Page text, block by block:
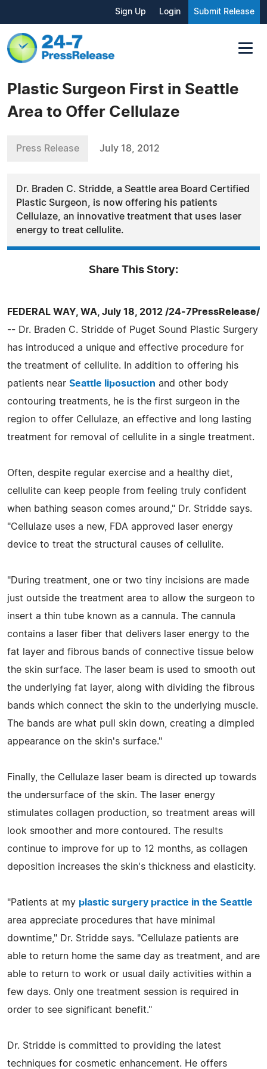
Sign Up Login Submit Release
Plastic Surgeon First in Seattle
Area to Offer Cellulaze
Press Release July 18, 2012
Dr. Braden C. Stridde, a Seattle area Board Certified
Plastic Surgeon, is now offering his patients
Cellulaze, an innovative treatment that uses laser
energy to treat cellulite.
Share This Story:
FEDERAL WAY, WA, July 18, 2012 /24-7PressRelease/
-- Dr. Braden C. Stridde of Puget Sound Plastic Surgery
has introduced a unique and effective procedure for
the treatment of cellulite. In addition to offering his
patients near Seattle liposuction and other body
contouring treatments, he is the first surgeon in the
region to offer Cellulaze, an effective and long lasting
treatment for removal of cellulite in a single treatment.
Often, despite regular exercise and a healthy diet,
cellulite can keep people from feeling truly confident
when bathing season comes around," Dr. Stridde says.
"Cellulaze uses a new, FDA approved laser energy
device to treat the structural causes of cellulite.
"During treatment, one or two tiny incisions are made
just outside the treatment area to allow the surgeon to
insert a thin tube known as a cannula. The cannula
contains a laser fiber that delivers laser energy to the
fat layer and fibrous bands of connective tissue below
the skin surface. The laser beam is used to smooth out
the underlying fat layer, along with dividing the fibrous
bands which connect the skin to the underlying muscle.
The bands are what pull skin down, creating a dimpled
appearance on the skin's surface."
Finally, the Cellulaze laser beam is directed up towards
the undersurface of the skin. The laser energy
stimulates collagen production, so treatment areas will
look smoother and more contoured. The results
continue to improve for up to 12 months, as collagen
deposition increases the skin's thickness and elasticity.
"Patients at my plastic surgery practice in the Seattle
area appreciate procedures that have minimal
downtime," Dr. Stridde says. "Cellulaze patients are
able to return home the same day as treatment, and are
able to return to work or usual daily activities within a
few days. Only one treatment session is required in
order to see significant benefit."
Dr. Stridde is committed to providing the latest
techniques for cosmetic enhancement. He offers